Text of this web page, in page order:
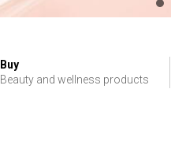
Buy
Beauty and wellness products